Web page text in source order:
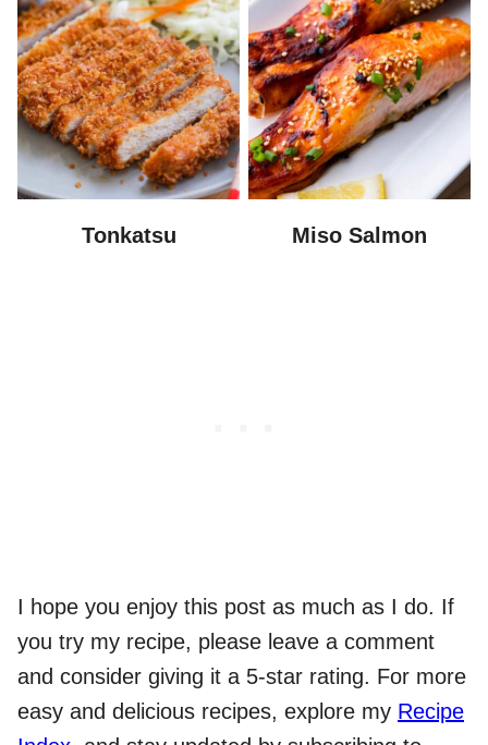
Tonkatsu Miso Salmon
I hope you enjoy this post as much as I do. If
you try my recipe, please leave a comment
and consider giving it a 5-star rating. For more
easy and delicious recipes, explore my Recipe